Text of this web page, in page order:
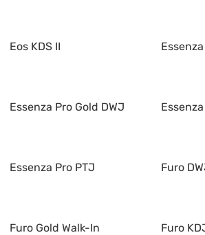
Eos KDS II
Essenza Pro Gold DWJ
Essenza Pro PTJ Furo
Furo Gold Walk-In Furo